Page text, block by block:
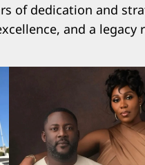
of dedication and
and a